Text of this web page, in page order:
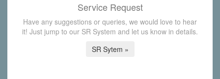
Service Request
Have any suggestions or queries, we would love to hear
it! Just jump to our SR System and let us know in details.
SR Sytem »